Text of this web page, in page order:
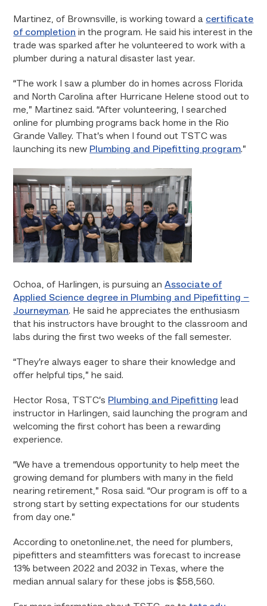
Martinez, of Brownsville, is working toward a certificate
of completion in the program. He said his interest in the
trade was sparked after he volunteered to work with a
plumber during a natural disaster last year.
“The work I saw a plumber do in homes across Florida
and North Carolina after Hurricane Helene stood out to
me,” Martinez said. “After volunteering, I searched
online for plumbing programs back home in the Rio
Grande Valley. That’s when I found out TSTC was
launching its new Plumbing and Pipefitting program.”
Ochoa, of Harlingen, is pursuing anAssociate of
Applied Science degree in Plumbing and Pipefitting –
Journeyman. He said he appreciates the enthusiasm
that his instructors have brought to the classroom and
labs during the first two weeks of the fall semester.
“They’re always eager to share their knowledge and
offer helpful tips,” he said.
Hector Rosa, TSTC’s Plumbing and Pipefitting lead
instructor in Harlingen, said launching the program and
welcoming the first cohort has been a rewarding
experience.
“We have a tremendous opportunity to help meet the
growing demand for plumbers with many in the field
nearing retirement,” Rosa said. “Our program is off to a
strong start by setting expectations for our students
from day one.”
According to onetonline.net, the need for plumbers,
pipefitters and steamfitters was forecast to increase
13% between 2022 and 2032 in Texas, where the
median annual salary for these jobs is $58,560.